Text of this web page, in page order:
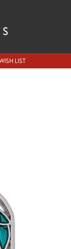
MENU
SEARCH MENU
LISTTOGGLE MY